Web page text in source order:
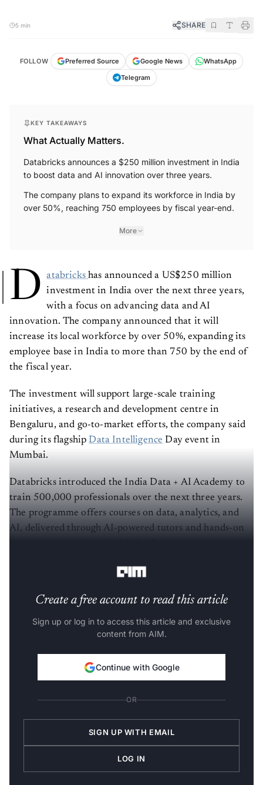
5 min SHARE
FOLLOW Preferred Source Google News
WhatsApp
Telegram
KEY TAKEAWAYS
What Actually Matters.
Databricks announces a $250 million investment in India
to boost data and AI innovation over three years.
The company plans to expand its workforce in India by
over 50%, reaching 750 employees by fiscal year-end.
More
D atabrickshas announced a US$250 million
investment in India over the next three years,
with a focus on advancing data and AI
innovation. The company announced that it will
increase its local workforce by over 50%, expanding its
employee base in India to more than 750 by the end of
the fiscal year.
The investment will support large-scale training
initiatives, a research and development centre in
Bengaluru, and go-to-market efforts, the company said
during its flagship Data Intelligence Day event in
Mumbai.
Databricks introduced the India Data + AI Academy to
train 500,000 professionals over the next three years.
The programme offers courses on data, analytics, and
AI, delivered through AI-powered tutors and hands-on
Create a free account to read this article
Sign up or log in to access this article and exclusive
content from AIM.
Continue with Google
OR
SIGN UP WITH EMAIL
LOG IN